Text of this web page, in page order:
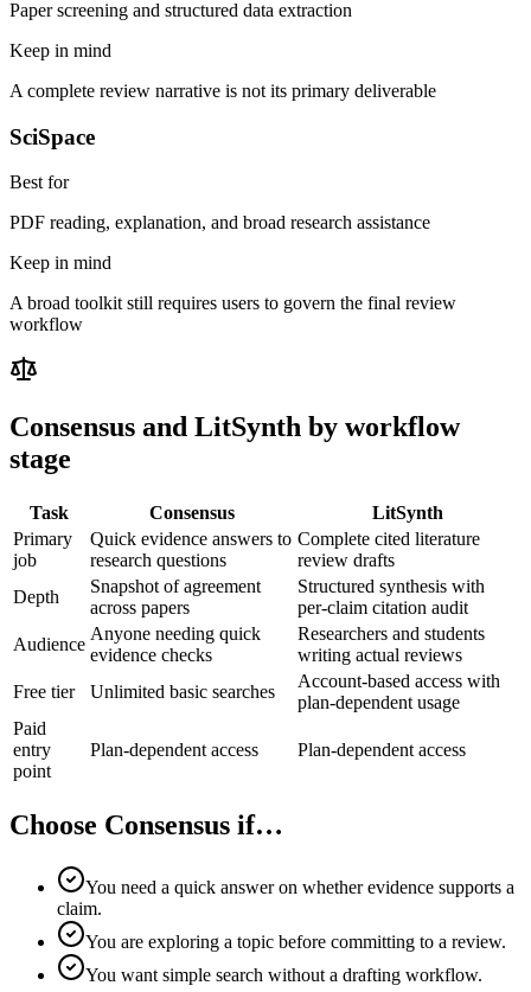
Paper screening and structured data extraction
Keep in mind
A complete review narrative is not its primary deliverable
SciSpace
Best for
PDF reading, explanation, and broad research assistance
Keep in mind
A broad toolkit still requires users to govern the final review
workflow
Consensus and LitSynth by workflow
stage
Task Consensus
LitSynth
Primary
job
Quick evidence answers to
research questions
Complete cited literature
review drafts
Depth
Snapshot of agreement
across papers
Structured synthesis with
per-claim citation audit
Audience
Anyone needing quick
evidence checks
Researchers and students
writing actual reviews
Free tier
Unlimited basic searches
Account-based access with
plan-dependent usage
Paid
entry
point
Plan-dependent access Plan-dependent access
Choose Consensus if…
You need a quick answer on whether evidence supports a
claim.
You are exploring a topic before committing to a review.
You want simple search without a drafting workflow.